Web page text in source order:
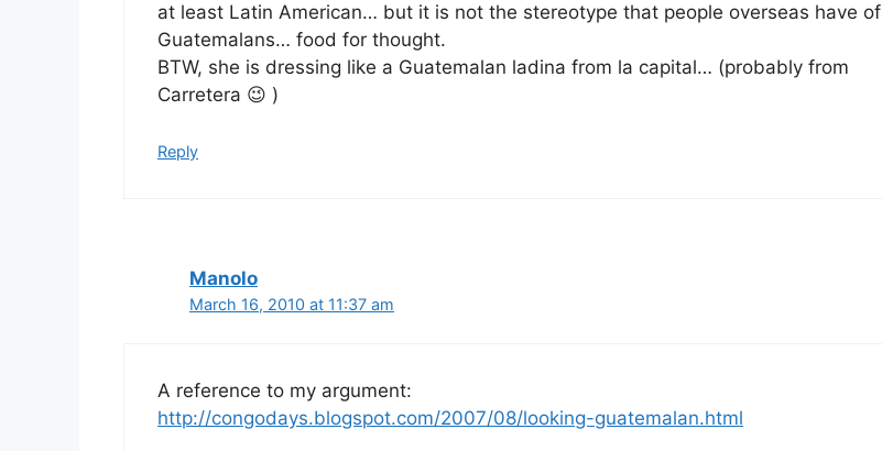
at least Latin American… but it is not the stereotype that people overseas have of
Guatemalans… food for thought.
BTW, she is dressing like a Guatemalan ladina from la capital… (probably from
Carretera 😉 )
Reply
Manolo
March 16, 2010 at 11:37 am
A reference to my argument:
http://congodays.blogspot.com/2007/08/looking-guatemalan.html